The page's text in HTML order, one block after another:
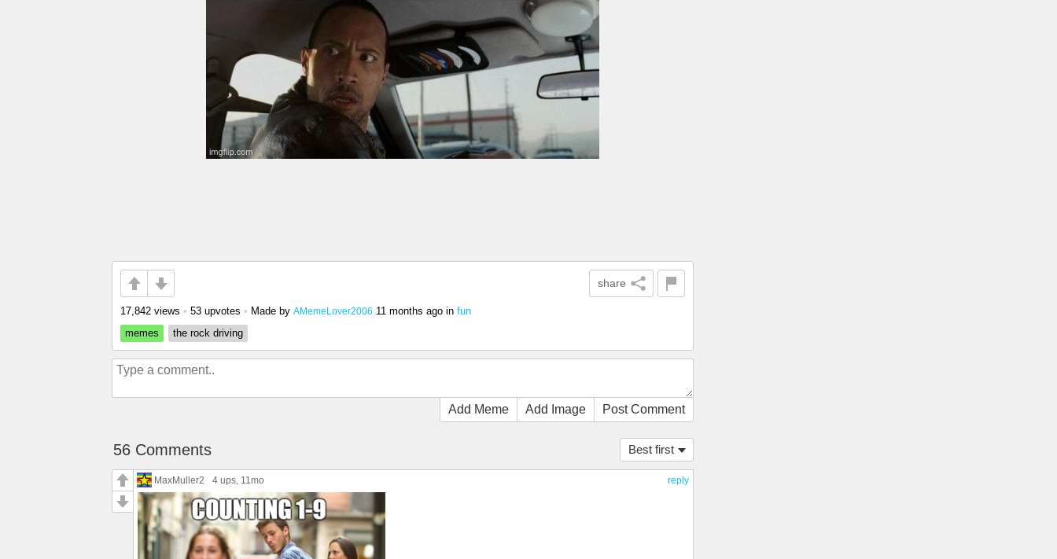
share
17,842 views • 53 upvotes • Made by AMemeLover2006 11 months ago in fun
memes
the rock driving
Add Meme Add Image Post Comment
Best first
56 Comments
reply
MaxMuller2 4 ups, 11mo